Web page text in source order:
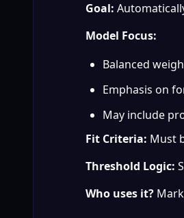
Goal:
Model Focus:
Balanced
Emphasis on
May include
Fit Criteria: Must
Threshold Logic:
Who uses it?